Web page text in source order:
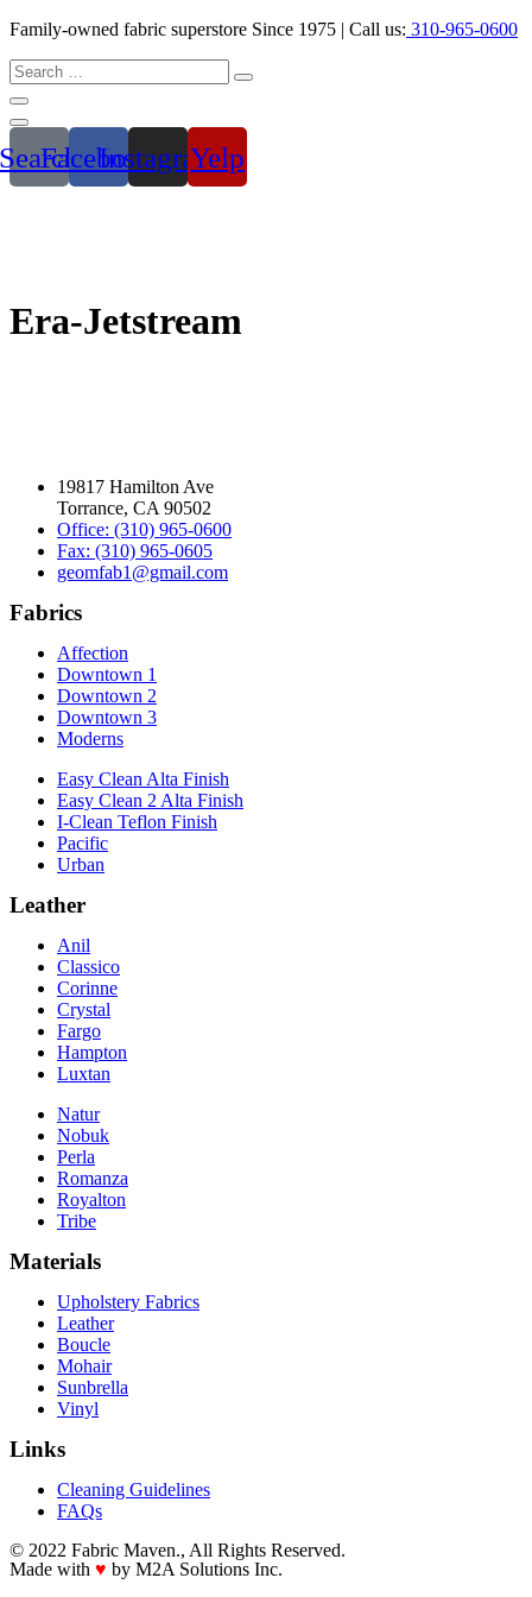
Family-owned fabric superstore Since 1975 | Call us: 310-965-0600
SearchFacebookInstagramYelp
Era-Jetstream
19817 Hamilton Ave
Torrance, CA 90502
Office: (310) 965-0600
Fax: (310) 965-0605
geomfab1@gmail.com
Fabrics
Affection
Downtown 1
Downtown 2
Downtown 3
Moderns
Easy Clean Alta Finish
Easy Clean 2 Alta Finish
I-Clean Teflon Finish
Pacific
Urban
Leather
Anil
Classico
Corinne
Crystal
Fargo
Hampton
Luxtan
Natur
Nobuk
Perla
Romanza
Royalton
Tribe
Materials
Upholstery Fabrics
Leather
Boucle
Mohair
Sunbrella
Vinyl
Links
Cleaning Guidelines
FAQs
© 2022 Fabric Maven., All Rights Reserved.
Made with ♥ by M2A Solutions Inc.